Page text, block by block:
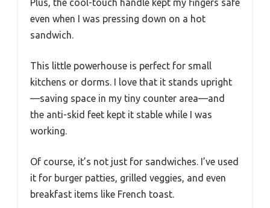
Plus, the cool-touch handle kept my fingers safe
even when I was pressing down on a hot
sandwich.
This little powerhouse is perfect for small
kitchens or dorms. I love that it stands upright
—saving space in my tiny counter area—and
the anti-skid feet kept it stable while I was
working.
Of course, it’s not just for sandwiches. I’ve used
it for burger patties, grilled veggies, and even
breakfast items like French toast.